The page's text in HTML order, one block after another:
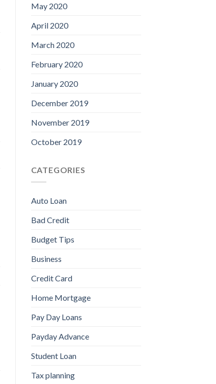
May 2020
April 2020
March 2020
February 2020
January 2020
December 2019
November 2019
October 2019
CATEGORIES
Auto Loan
Bad Credit
Budget Tips
Business
Credit Card
Home Mortgage
Pay Day Loans
Payday Advance
Student Loan
Tax planning